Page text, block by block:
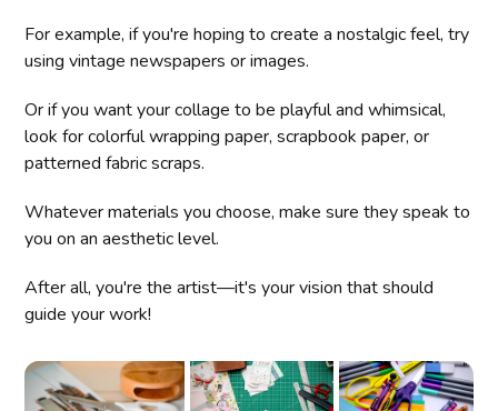
For example, if you're hoping to create a nostalgic feel, try
using vintage newspapers or images.
Or if you want your collage to be playful and whimsical,
look for colorful wrapping paper, scrapbook paper, or
patterned fabric scraps.
Whatever materials you choose, make sure they speak to
you on an aesthetic level.
After all, you're the artist—it's your vision that should
guide your work!